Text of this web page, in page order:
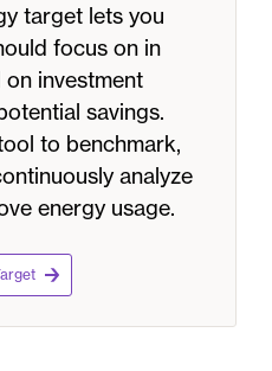
target lets you
focus on in
investment
savings.
to benchmark,
analyze
energy usage.